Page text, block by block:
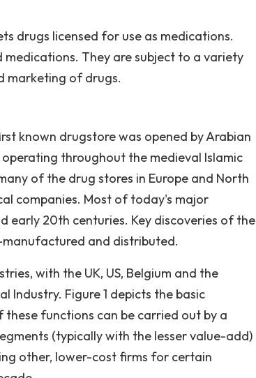
drugs licensed for use as medications.
They are subject to a variety
marketing of drugs.
known drugstore was opened by Arabian
throughout the medieval Islamic
of the drug stores in Europe and North
companies. Most of today's major
early 20th centuries. Key discoveries of the
manufactured and distributed.
with the UK, US, Belgium and the
Industry. Figure 1 depicts the basic
functions can be carried out by a
(typically with the lesser value-add)
other, lower-cost firms for certain